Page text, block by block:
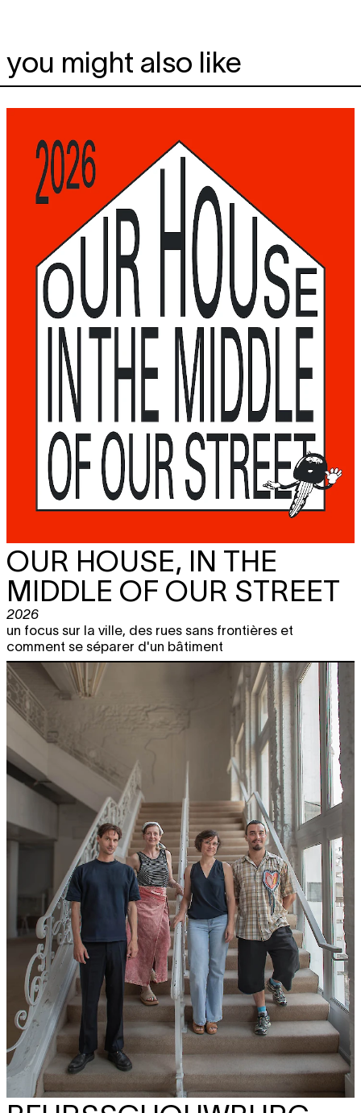
you might also like
OUR HOUSE, IN THE
MIDDLE OF OUR STREET
2026
un focus sur la ville, des rues sans frontières et
comment se séparer d'un bâtiment